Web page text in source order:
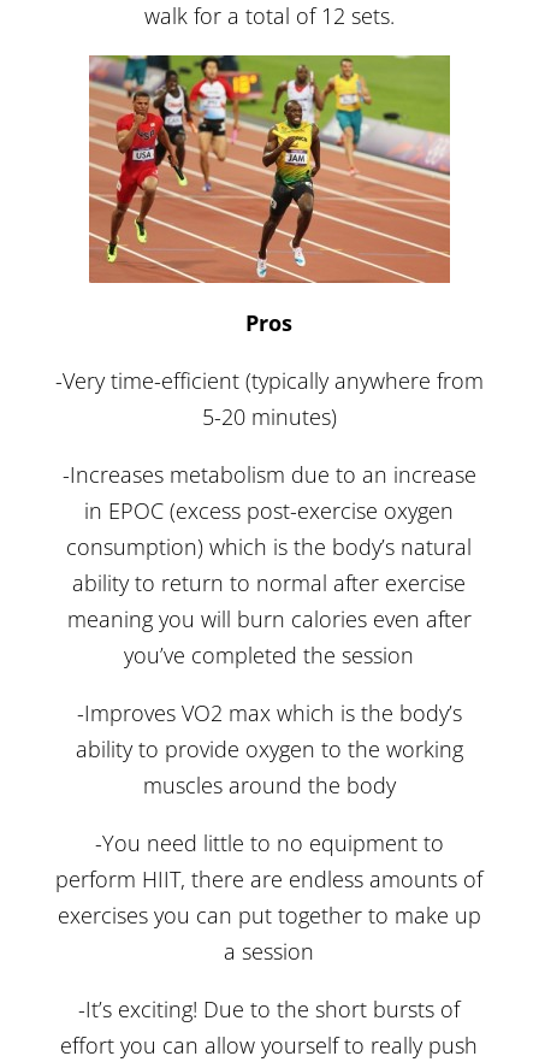
walk for a total of 12 sets.
Pros
-Very time-efficient (typically anywhere from
5-20 minutes)
-Increases metabolism due to an increase
in EPOC (excess post-exercise oxygen
consumption) which is the body’s natural
ability to return to normal after exercise
meaning you will burn calories even after
you’ve completed the session
-Improves VO2 max which is the body’s
ability to provide oxygen to the working
muscles around the body
-You need little to no equipment to
perform HIIT, there are endless amounts of
exercises you can put together to make up
a session
-It’s exciting! Due to the short bursts of
effort you can allow yourself to really push